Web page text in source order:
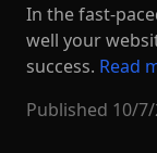
In the fast-
well your
success. Read
Published 10/